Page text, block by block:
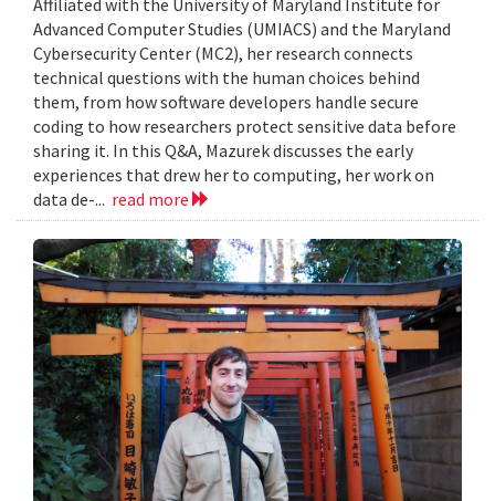
Affiliated with the University of Maryland Institute for
Advanced Computer Studies (UMIACS) and the Maryland
Cybersecurity Center (MC2), her research connects
technical questions with the human choices behind
them, from how software developers handle secure
coding to how researchers protect sensitive data before
sharing it. In this Q&A, Mazurek discusses the early
experiences that drew her to computing, her work on
data de-... read more